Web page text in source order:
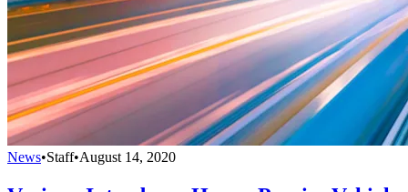
News•Staff•August 14, 2020